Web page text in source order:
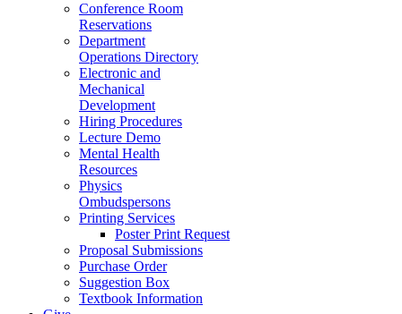
Conference Room
Reservations
Department
Operations Directory
Electronic and
Mechanical
Development
Hiring Procedures
Lecture Demo
Mental Health
Resources
Physics
Ombudspersons
Printing Services
Poster Print Request
Proposal Submissions
Purchase Order
Suggestion Box
Textbook Information